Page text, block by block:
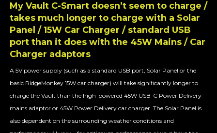
My Vault C-Smart doesn’t seem to charge /
takes much longer to charge with a Solar
Panel / 15W Car Charger / standard USB
port than it does with the 45W Mains / Car
Charger adaptors
A 5V power supply (such as a standard USB port, Solar Panel or the
basic RidgeMonkey 15W car charger) will take significantly longer to
charge the Vault than the high-powered 45W USB-C Power Delivery
mains adaptor or 45W Power Delivery car charger. The Solar Panel is
also dependent on the surrounding weather conditions and